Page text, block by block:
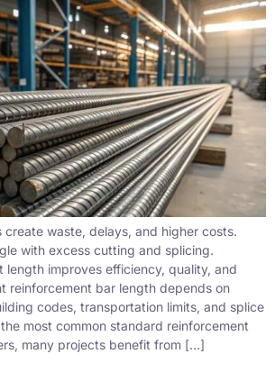
waste, delays, and higher costs.
with excess cutting and splicing.
length improves efficiency, quality, and
reinforcement bar length depends on
codes, transportation limits, and splice
most common standard reinforcement
many projects benefit from […]